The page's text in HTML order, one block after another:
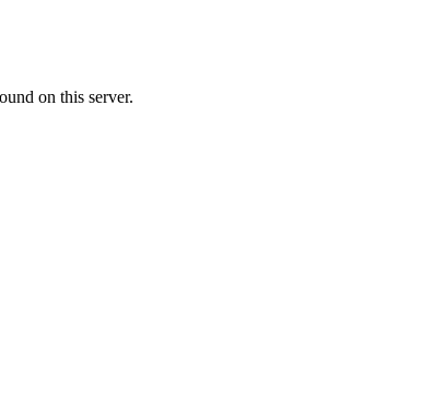
on this server.